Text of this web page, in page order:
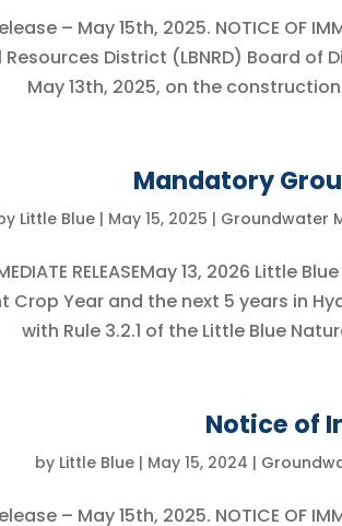
– May 15th, 2025. NOTICE OF
Resources District (LBNRD) Board
May 13th, 2025, on the
Mandatory
Little Blue| May 15, 2025 | Groundwater
RELEASEMay 13, 2026
Crop Year and the next 5 years in
with Rule 3.2.1 of the Little Blue
Notice of
by Little Blue | May 15, 2024 |
– May 15th, 2025. NOTICE OF